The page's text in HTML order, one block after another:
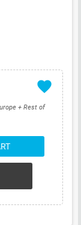
favorite
+ Rest of